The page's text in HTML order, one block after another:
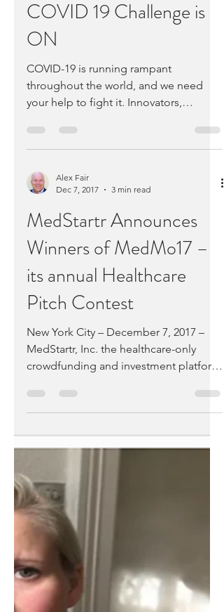
Mar 30, 2020
3 min read
COVID 19 Challenge is
ON
COVID-19 is running rampant
your help to fight it. Innovators,
Experts, and Emergency Response
Dec 7, 2017
3 min read
MedStartr Announces
Winners of MedMo17 –
its annual Healthcare
Pitch Contest
New York City – December 7, 2017 –
crowdfunding and investment platform
today announced the winners...